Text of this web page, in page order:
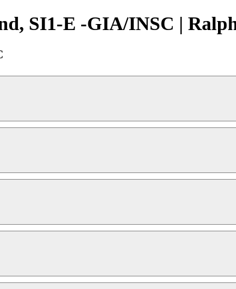
SI1-E -GIA/INSC |